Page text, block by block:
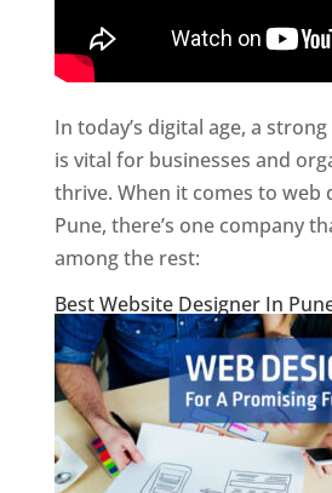
In today’s digital age, a
is vital for businesses and
thrive. When it comes to web
Pune, there’s one company
among the rest:
Best Website Designer In